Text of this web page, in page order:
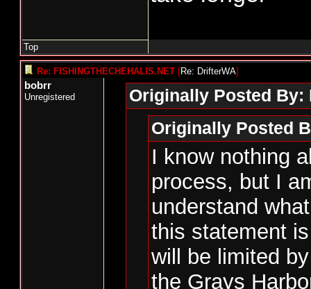
Top
Re: FISHINGTHECHEHALIS.NET [Re: DrifterWA]
bobrr
Unregistered
Originally Posted By:
Originally Posted
I know nothing
process, but I
understand
this statement
will be limited
the Grays